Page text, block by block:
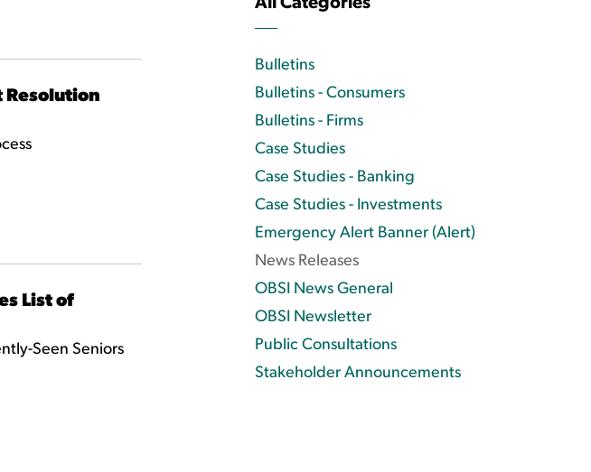
Resolution
List of
Seen Seniors
All Categories
Bulletins
Bulletins - Consumers
Bulletins - Firms
Case Studies
Case Studies - Banking
Case Studies - Investments
Emergency Alert Banner (Alert)
News Releases
OBSI News General
OBSI Newsletter
Public Consultations
Stakeholder Announcements